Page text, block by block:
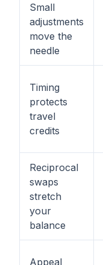
Small
adjustments
move the
needle
Timing
protects
travel
credits
Reciprocal
swaps
stretch
your
balance
Appeal